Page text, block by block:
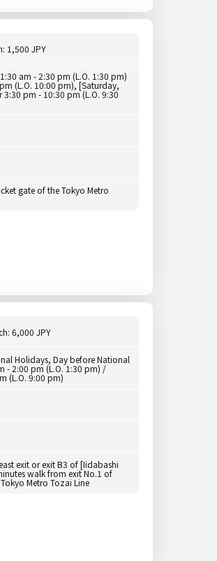
1,500 JPY
am - 2:30 pm (L.O. 1:30 pm)
(L.O. 10:00 pm), [Saturday,
pm - 10:30 pm (L.O. 9:30
gate of the Tokyo Metro
6,000 JPY
Holidays, Day before National
- 2:00 pm (L.O. 1:30 pm) /
(L.O. 9:00 pm)
exit or exit B3 of [Iidabashi
walk from exit No.1 of
Metro Tozai Line